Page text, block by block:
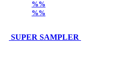
%%
%%
SUPER SAMPLER